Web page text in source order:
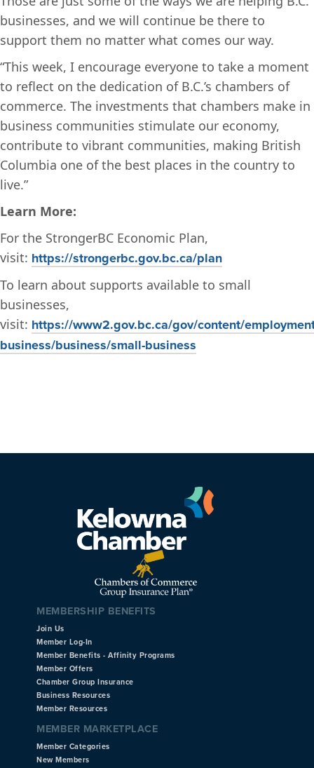
businesses, and we will continue be there to
support them no matter what comes our way.
“This week, I encourage everyone to take a moment
to reflect on the dedication of B.C.’s chambers of
commerce. The investments that chambers make in
business communities stimulate our economy,
contribute to vibrant communities, making British
Columbia one of the best places in the country to
live.”
Learn More:
For the StrongerBC Economic Plan,
visit: https://strongerbc.gov.bc.ca/plan
To learn about supports available to small
businesses,
visit: https://www2.gov.bc.ca/gov/content/
business/business/small-business
MEMBERSHIP BENEFITS
Join Us
Member Log-In
Member Benefits - Affinity Programs
Member Offers
Chamber Group Insurance
Business Resources
Member Resources
MEMBER MARKETPLACE
Member Categories
New Members